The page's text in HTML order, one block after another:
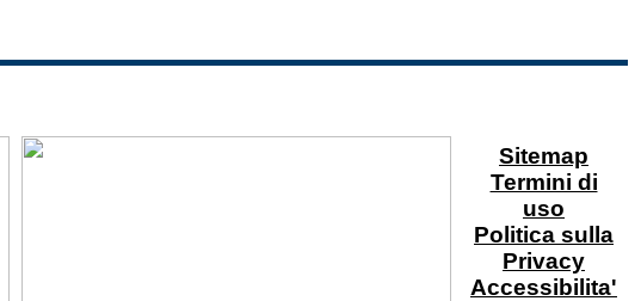
Sitemap
Termini di
uso
Politica sulla
Privacy
Accessibilita'